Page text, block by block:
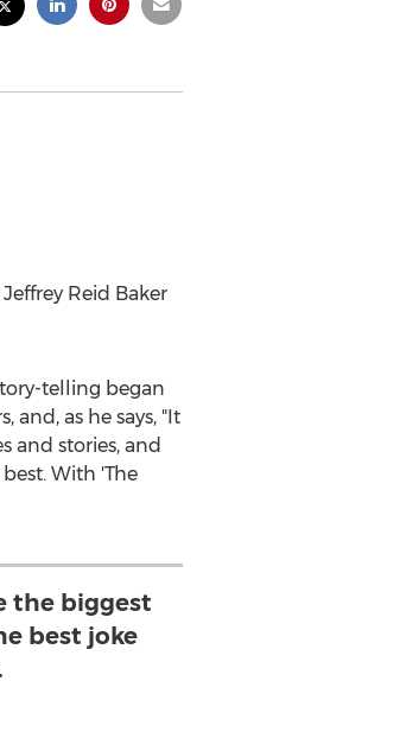
Jeffrey Reid Baker
telling began
and, as he says, "It
and stories, and
With 'The
the biggest
best joke